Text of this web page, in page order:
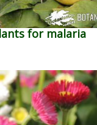
for malaria